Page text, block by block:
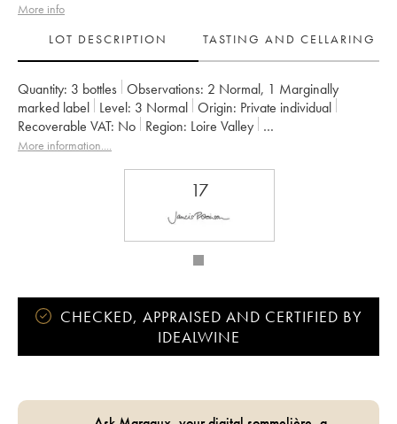
More info
LOT DESCRIPTION
TASTING AND CELLARING
Quantity: 3 bottles Observations: 2 Normal, 1 Marginally
marked label Level: 3 Normal Origin:
private individual
Recoverable VAT:
no Region: Loire Valley
Appellation: Saumur-Champigny
More information....
17
CHECKED, APPRAISED AND CERTIFIED BY
IDEALWINE